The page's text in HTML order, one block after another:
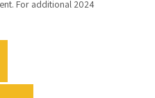
For additional 2024